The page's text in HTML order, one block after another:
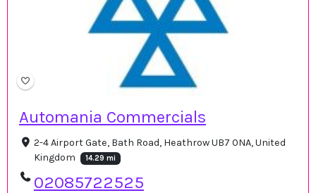
Automania Commercials
2-4 Airport Gate, Bath Road, Heathrow UB7 0NA, United
Kingdom
14.29 mi
02085722525